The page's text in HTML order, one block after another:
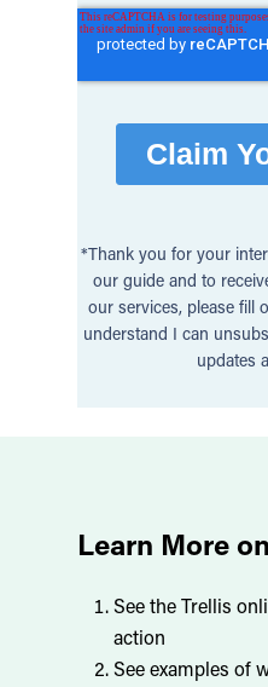
*Thank you for your
our guide and to
our services, please fill
understand I can
updates
Learn More
See the Trellis
action
See examples of